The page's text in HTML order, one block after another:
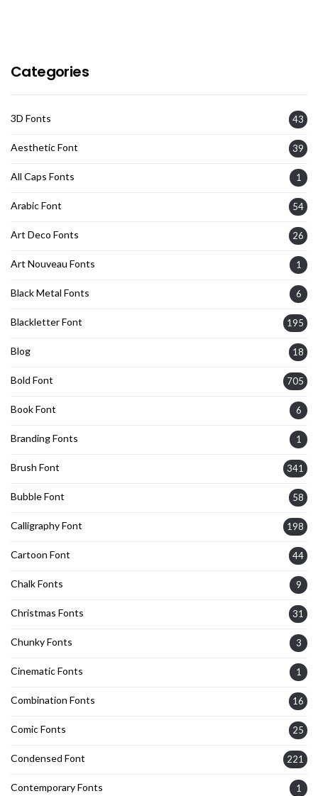
Categories
3D Fonts 43
Aesthetic Font 39
All Caps Fonts 1
Arabic Font 54
Art Deco Fonts 26
Art Nouveau Fonts 1
Black Metal Fonts 6
Blackletter Font 195
Blog 18
Bold Font 705
Book Font 6
Branding Fonts 1
Brush Font 341
Bubble Font 58
Calligraphy Font 198
Cartoon Font 44
Chalk Fonts 9
Christmas Fonts 31
Chunky Fonts 3
Cinematic Fonts 1
Combination Fonts 16
Comic Fonts 25
Condensed Font 221
Contemporary Fonts 1